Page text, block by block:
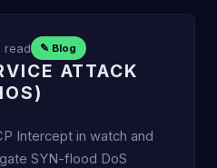
read ✎ Blog
ATTACK
Intercept in watch and
SYN-flood DoS